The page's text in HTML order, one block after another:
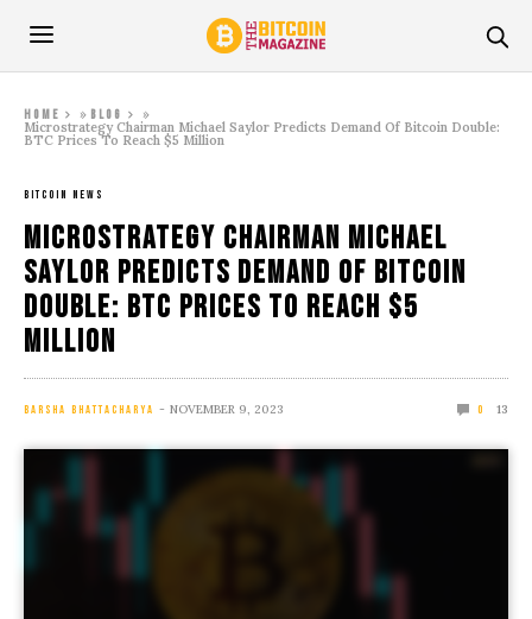
Home » Blog
»
Microstrategy Chairman Michael Saylor Predicts Demand Of Bitcoin Double:
BTC Prices To Reach $5 Million
BITCOIN NEWS
Microstrategy Chairman Michael
Saylor Predicts Demand Of Bitcoin
Double: BTC Prices To Reach $5
Million
BARSHA BHATTACHARYA NOVEMBER 9, 2023 0 13